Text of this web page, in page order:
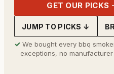
GET OUR PICKS
JUMP TO PICKS ↓
✓ We bought every bbq
exceptions, no manufacturer